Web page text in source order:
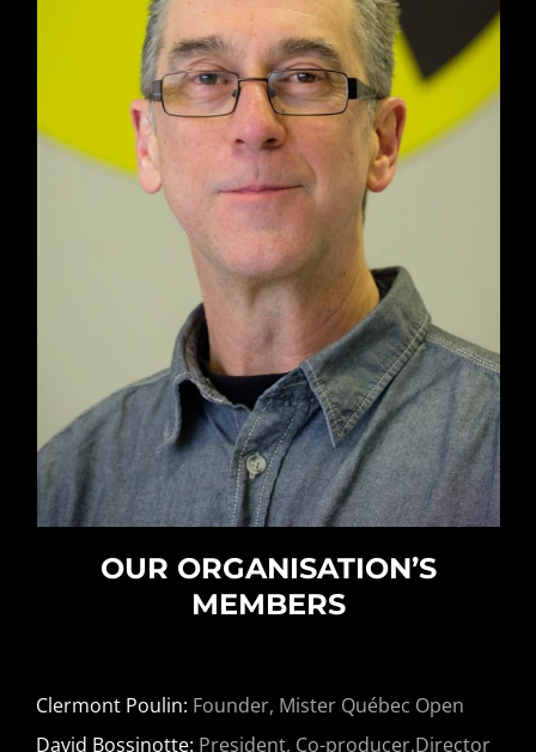
OUR ORGANISATION’S
MEMBERS
Clermont Poulin: Founder, Mister Québec Open
David Bossinotte: President, Co-producer,Director